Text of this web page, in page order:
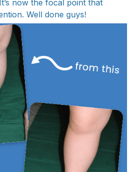
now the focal point that
Well done guys!